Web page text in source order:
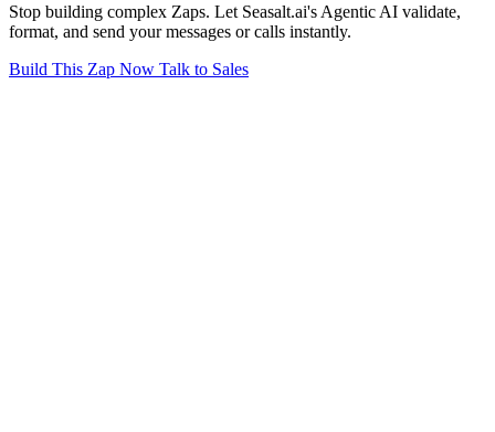
Stop building complex Zaps. Let Seasalt.ai's Agentic AI validate,
format, and send your messages or calls instantly.
Build This Zap Now Talk to Sales